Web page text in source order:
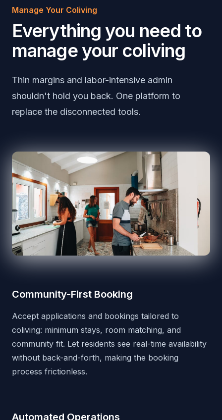
Manage Your Coliving
Everything you need to
manage your coliving
Thin margins and labor-intensive admin
shouldn't hold you back. One platform to
replace the disconnected tools.
Community-First Booking
Accept applications and bookings tailored to
coliving: minimum stays, room matching, and
community fit. Let residents see real-time availability
without back-and-forth, making the booking
process frictionless.
Automated Operations